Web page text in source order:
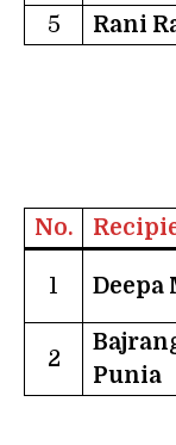
5
Rani
No.
1 Deepa
2
Punia